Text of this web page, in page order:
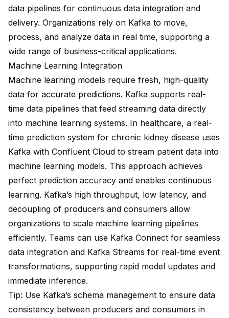
data pipelines for continuous data integration and
delivery. Organizations rely on Kafka to move,
process, and analyze data in real time, supporting a
wide range of business-critical applications.
Machine Learning Integration
Machine learning models require fresh, high-quality
data for accurate predictions. Kafka supports real-
time data pipelines that feed streaming data directly
into machine learning systems. In healthcare, a real-
time prediction system for chronic kidney disease uses
Kafka with Confluent Cloud to stream patient data into
machine learning models. This approach achieves
perfect prediction accuracy and enables continuous
learning. Kafka’s high throughput, low latency, and
decoupling of producers and consumers allow
organizations to scale machine learning pipelines
efficiently. Teams can use Kafka Connect for seamless
data integration and Kafka Streams for real-time event
transformations, supporting rapid model updates and
immediate inference.
Tip: Use Kafka’s schema management to ensure data
consistency between producers and consumers in